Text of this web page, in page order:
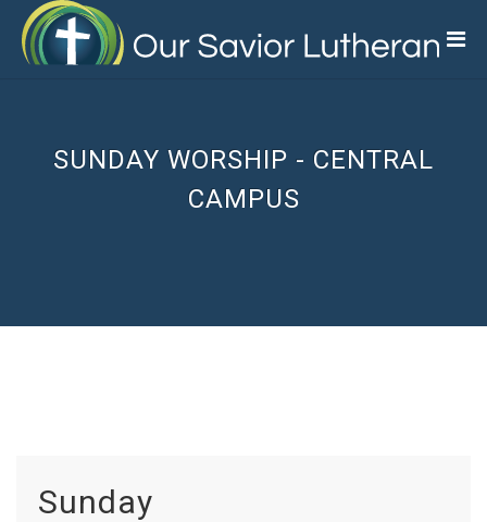
main
SUNDAY WORSHIP - CENTRAL
CAMPUS
Sunday